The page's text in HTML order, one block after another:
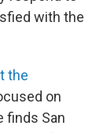
with the
the
on
finds San